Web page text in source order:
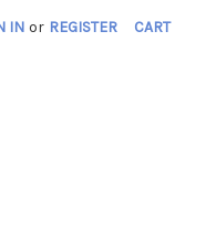
IN or REGISTER CART